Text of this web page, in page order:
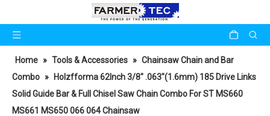
Home » Tools & Accessories » Chainsaw Chain and Bar
Combo »
Holzfforma 62Inch 3/8" .063"(1.6mm) 185 Drive Links
Solid Guide Bar & Full Chisel Saw Chain Combo For ST MS660
MS661 MS650 066 064 Chainsaw